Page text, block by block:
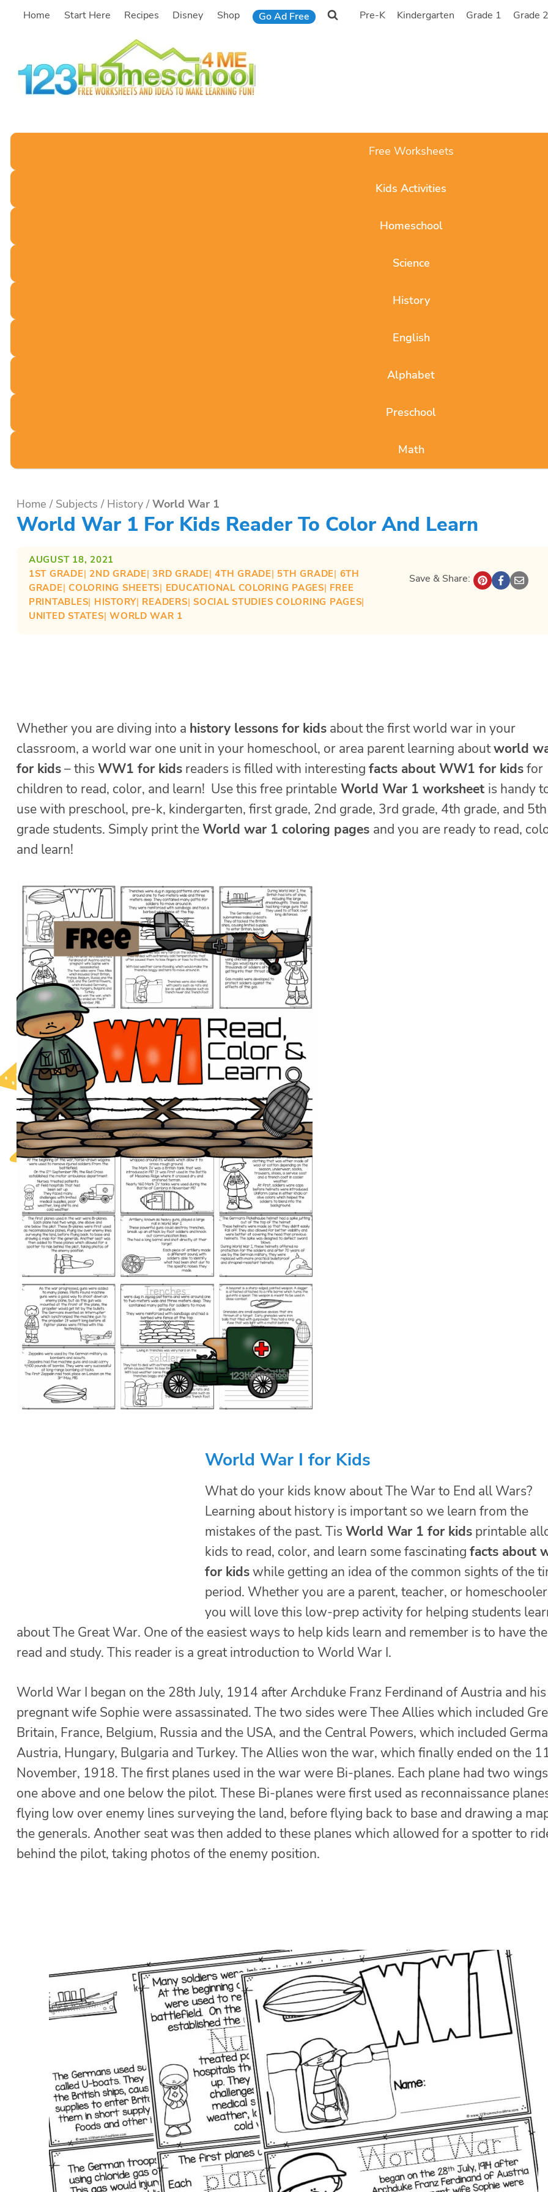
SkipHome Start Here Recipes Disney Shop Go Ad Free Pre-K Kindergarten Grade 1 Grade
Free Worksheets
Kids Activities
Homeschool
Science
History
English
Alphabet
Preschool
Math
Home / Subjects / History / World War 1
World War 1 For Kids Reader To Color And Learn
AUGUST 18, 2021
1ST GRADE| 2ND GRADE| 3RD GRADE| 4TH GRADE| 5TH GRADE| 6TH
GRADE| COLORING SHEETS| EDUCATIONAL COLORING PAGES| FREE
PRINTABLES| HISTORY| READERS| SOCIAL STUDIES COLORING PAGES
UNITED STATES| WORLD WAR 1
Save & Share:
Whether you are diving into a history lessons for kids about the first world war in your
classroom, a world war one unit in your homeschool, or area parent learning aboutworld
for kids– this WW1 for kids readers is filled with interesting facts about WW1 for kidsfor
children to read, color, and learn! Use this free printable World War 1 worksheet is handy
use with preschool, pre-k, kindergarten, first grade, 2nd grade, 3rd grade, 4th grade, and 5th
grade students. Simply print theWorld war 1 coloring pages and you are ready to read,
and learn!
World War I for Kids
What do your kids know about The War to End all Wars?
Learning about history is important so we learn from the
mistakes of the past. Tis World War 1 for kids printable
kids to read, color, and learn some fascinating facts about
for kidswhile getting an idea of the common sights of the
period. Whether you are a parent, teacher, or
you will love this low-prep activity for helping students
about The Great War. One of the easiest ways to help kids learn and remember is to have
read and study. This reader is a great introduction to World War I.
World War I began on the 28th July, 1914 after Archduke Franz Ferdinand of Austria and his
pregnant wife Sophie were assassinated. The two sides were Thee Allies which included
Britain, France, Belgium, Russia and the USA, and the Central Powers, which included
Austria, Hungary, Bulgaria and Turkey. The Allies won the war, which finally ended on the
November, 1918. The first planes used in the war were Bi-planes. Each plane had two
one above and one below the pilot. These Bi-planes were first used as reconnaissance
flying low over enemy lines surveying the land, before flying back to base and drawing a
the generals. Another seat was then added to these planes which allowed for a spotter to
behind the pilot, taking photos of the enemy position.